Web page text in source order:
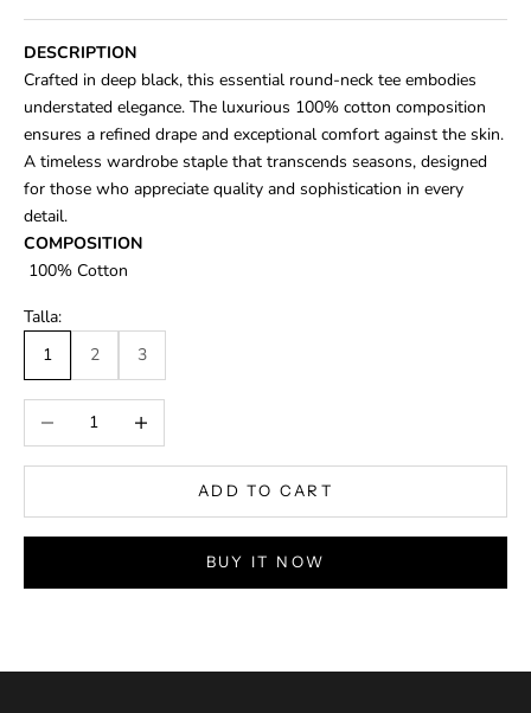
DESCRIPTION
Crafted in deep black, this essential round-neck tee embodies
understated elegance. The luxurious 100% cotton composition
ensures a refined drape and exceptional comfort against the skin.
A timeless wardrobe staple that transcends seasons, designed
for those who appreciate quality and sophistication in every
detail.
COMPOSITION
100% Cotton
Talla:
1
2 3
Decrease quantityIncrease quantity
ADD TO CART
BUY IT NOW